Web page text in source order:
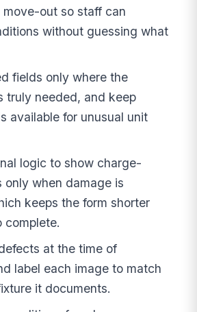
out so staff can
without guessing what
fields only where the
truly needed, and keep
available for unusual unit
logic to show charge-
only when damage is
keeps the form shorter
complete.
at the time of
label each image to match
it documents.